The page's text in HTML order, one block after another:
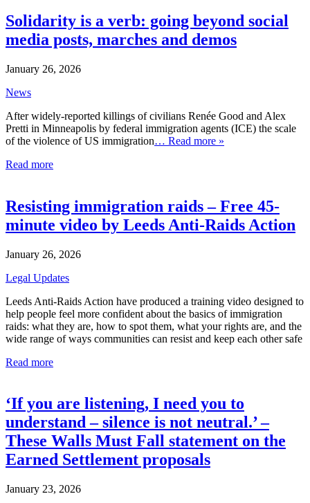
Solidarity is a verb: going beyond social
media posts, marches and demos
January 26, 2026
News
After widely-reported killings of civilians Renée Good and Alex
Pretti in Minneapolis by federal immigration agents (ICE) the scale
of the violence of US immigration… Read more »
Read more
Resisting immigration raids – Free 45-
minute video by Leeds Anti-Raids Action
January 26, 2026
Legal Updates
Leeds Anti-Raids Action have produced a training video designed to
help people feel more confident about the basics of immigration
raids: what they are, how to spot them, what your rights are, and the
wide range of ways communities can resist and keep each other safe
Read more
‘If you are listening, I need you to
understand – silence is not neutral.’ –
These Walls Must Fall statement on the
Earned Settlement proposals
January 23, 2026